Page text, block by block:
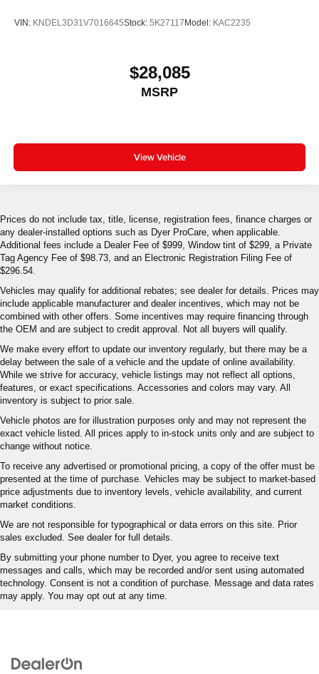
VIN: KNDEL3D31V7016645Stock: 5K27117 Model: KAC2235
$28,085
MSRP
View Vehicle
Prices do not include tax, title, license, registration fees, finance charges or
any dealer-installed options such as Dyer ProCare, when applicable.
Additional fees include a Dealer Fee of $999, Window tint of $299, a Private
Tag Agency Fee of $98.73, and an Electronic Registration Filing Fee of
$296.54.
Vehicles may qualify for additional rebates; see dealer for details. Prices may
include applicable manufacturer and dealer incentives, which may not be
combined with other offers. Some incentives may require financing through
the OEM and are subject to credit approval. Not all buyers will qualify.
We make every effort to update our inventory regularly, but there may be a
delay between the sale of a vehicle and the update of online availability.
While we strive for accuracy, vehicle listings may not reflect all options,
features, or exact specifications. Accessories and colors may vary. All
inventory is subject to prior sale.
Vehicle photos are for illustration purposes only and may not represent the
exact vehicle listed. All prices apply to in-stock units only and are subject to
change without notice.
To receive any advertised or promotional pricing, a copy of the offer must be
presented at the time of purchase. Vehicles may be subject to market-based
price adjustments due to inventory levels, vehicle availability, and current
market conditions.
We are not responsible for typographical or data errors on this site. Prior
sales excluded. See dealer for full details.
By submitting your phone number to Dyer, you agree to receive text
messages and calls, which may be recorded and/or sent using automated
technology. Consent is not a condition of purchase. Message and data rates
may apply. You may opt out at any time.